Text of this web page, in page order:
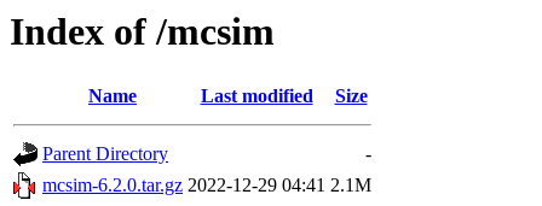
Index of /mcsim
Name Last modified Size
Parent Directory
-
mcsim-6.2.0.tar.gz 2022-12-29 04:41 2.1M